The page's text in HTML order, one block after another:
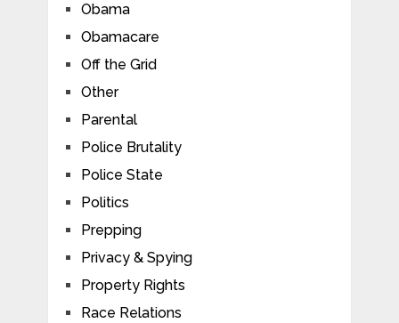
Obama
Obamacare
Off the Grid
Other
Parental
Police Brutality
Police State
Politics
Prepping
Privacy & Spying
Property Rights
Race Relations